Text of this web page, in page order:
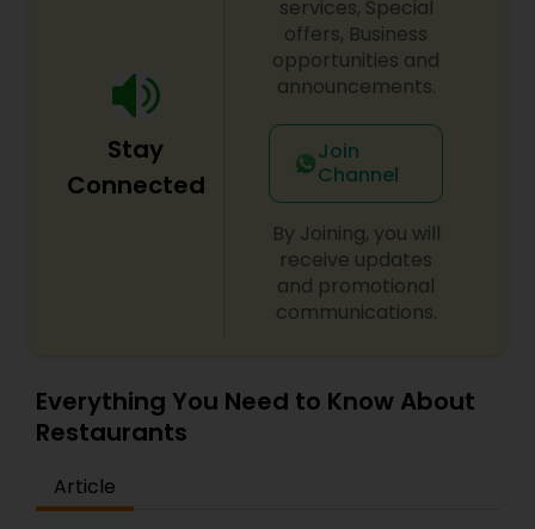
Stay
Connected
services, Special
offers, Business
opportunities and
announcements.
Join
Channel
By Joining, you will
receive updates
and promotional
communications.
Everything You Need to Know About
Restaurants
Article